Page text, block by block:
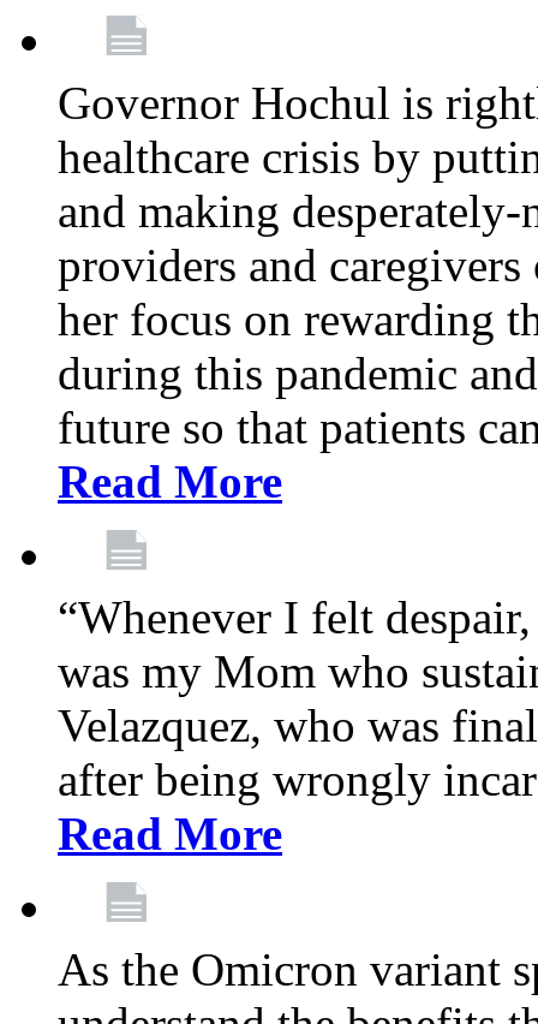
Governor Hochul is
healthcare crisis by
and making
providers and
her focus on rewarding
during this pandemic
future so that patients
Read More
“Whenever I felt
was my Mom who
Velazquez, who was
after being wrongly
Read More
As the Omicron variant